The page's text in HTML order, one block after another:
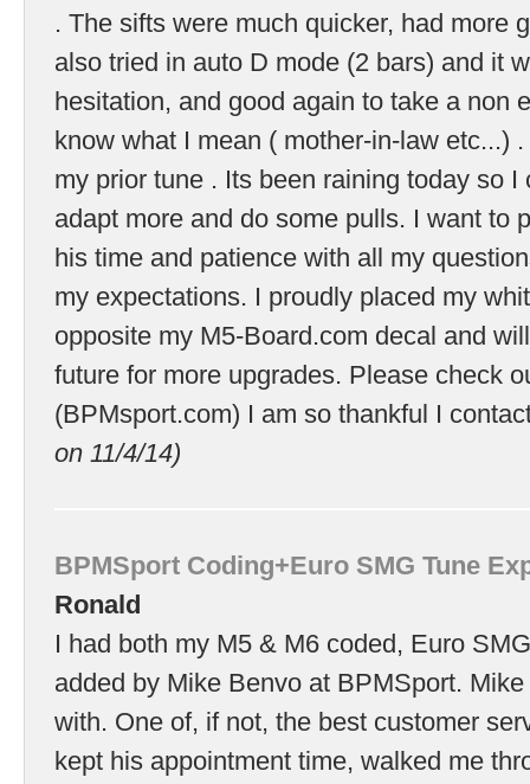
. The sifts were much quicker, had more
also tried in auto D mode (2 bars) and it
hesitation, and good again to take a non
know what I mean ( mother-in-law etc...)
my prior tune . Its been raining today so
adapt more and do some pulls. I want to
his time and patience with all my
my expectations. I proudly placed my
opposite my M5-Board.com decal and
future for more upgrades. Please check
(BPMsport.com) I am so thankful I
on 11/4/14)
BPMSport Coding+Euro SMG Tune
Ronald
I had both my M5 & M6 coded, Euro
added by Mike Benvo at BPMSport.
with. One of, if not, the best customer
kept his appointment time, walked me